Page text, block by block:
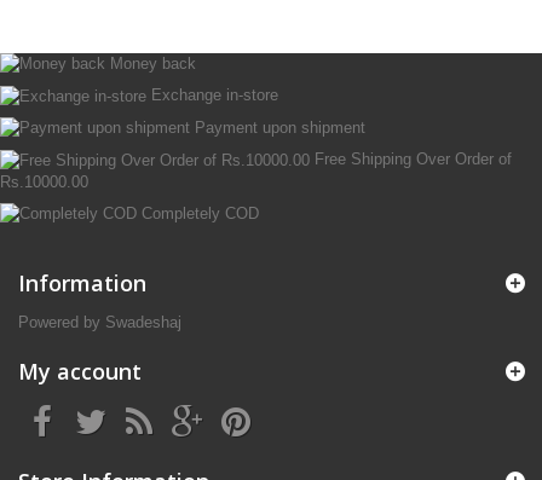
Money back
Exchange in-store
Payment upon shipment
Free Shipping Over Order of
Rs.10000.00
Completely COD
Information
Powered by Swadeshaj
My account